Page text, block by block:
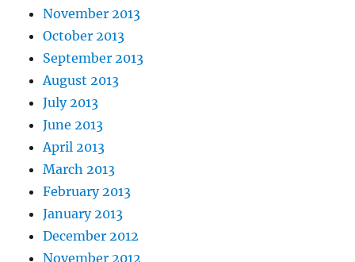
November 2013
October 2013
September 2013
August 2013
July 2013
June 2013
April 2013
March 2013
February 2013
January 2013
December 2012
November 2012